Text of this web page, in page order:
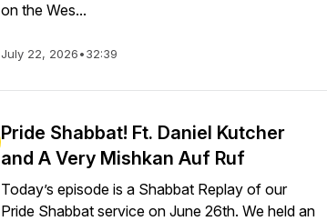
on the Wes...
July 22, 2026•32:39
Pride Shabbat! Ft. Daniel Kutcher
and A Very Mishkan Auf Ruf
Today’s episode is a Shabbat Replay of our
Pride Shabbat service on June 26th. We held an